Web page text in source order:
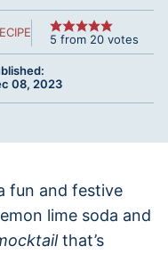
5 from 20 votes
08, 2023
fun and festive
lime soda and
that’s